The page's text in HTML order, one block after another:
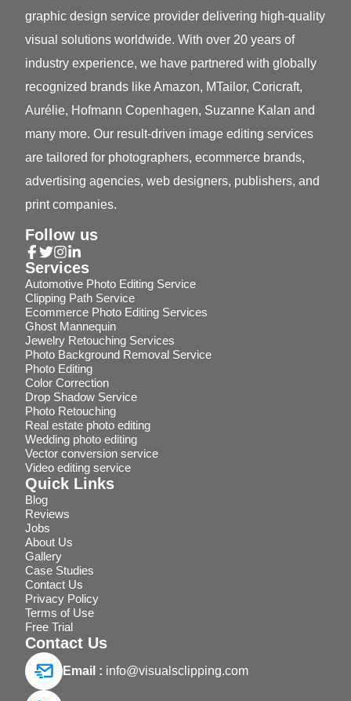
graphic design service provider delivering high-quality
visual solutions worldwide. With over 20 years of
industry experience, we have partnered with globally
recognized brands like Amazon, MTailor, Coricraft,
Aurélie, Hofmann Copenhagen, Suzanne Kalan and
many more. Our result-driven image editing services
are tailored for photographers, ecommerce brands,
advertising agencies, web designers, publishers, and
print companies.
Follow us
Services
Automotive Photo Editing Service
Clipping Path Service
Ecommerce Photo Editing Services
Ghost Mannequin
Jewelry Retouching Services
Photo Background Removal Service
Photo Editing
Color Correction
Drop Shadow Service
Photo Retouching
Real estate photo editing
Wedding photo editing
Vector conversion service
Video editing service
Quick Links
Blog
Reviews
Jobs
About Us
Gallery
Case Studies
Contact Us
Privacy Policy
Terms of Use
Free Trial
Contact Us
Email : info@visualsclipping.com